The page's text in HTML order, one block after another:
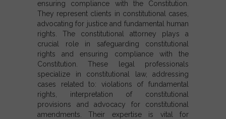
ensuring compliance with the Constitution.
They represent clients in constitutional cases,
advocating for justice and fundamental human
rights. The constitutional attorney plays a
crucial role in safeguarding constitutional
rights and ensuring compliance with the
Constitution. These legal professionals
specialize in constitutional law, addressing
cases related to: violations of fundamental
rights, interpretation of constitutional
provisions and advocacy for constitutional
amendments. Their expertise is vital for